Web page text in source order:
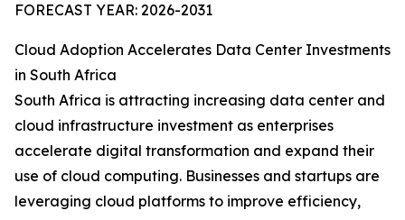
FORECAST YEAR: 2026-2031
Cloud Adoption Accelerates Data Center Investments
in South Africa
South Africa is attracting increasing data center and
cloud infrastructure investment as enterprises
accelerate digital transformation and expand their
use of cloud computing. Businesses and startups are
leveraging cloud platforms to improve efficiency,